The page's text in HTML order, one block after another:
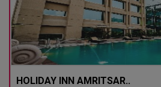
HOLIDAY INN AMRITSAR..